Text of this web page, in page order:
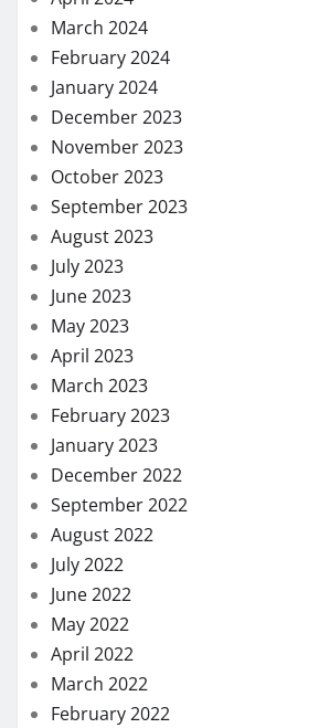
March 2024
February 2024
January 2024
December 2023
November 2023
October 2023
September 2023
August 2023
July 2023
June 2023
May 2023
April 2023
March 2023
February 2023
January 2023
December 2022
September 2022
August 2022
July 2022
June 2022
May 2022
April 2022
March 2022
February 2022